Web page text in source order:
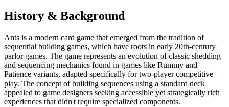
History & Background
Ants is a modern card game that emerged from the tradition of
sequential building games, which have roots in early 20th-century
parlor games. The game represents an evolution of classic shedding
and sequencing mechanics found in games like Rummy and
Patience variants, adapted specifically for two-player competitive
play. The concept of building sequences using a standard deck
appealed to game designers seeking accessible yet strategically rich
experiences that didn't require specialized components.